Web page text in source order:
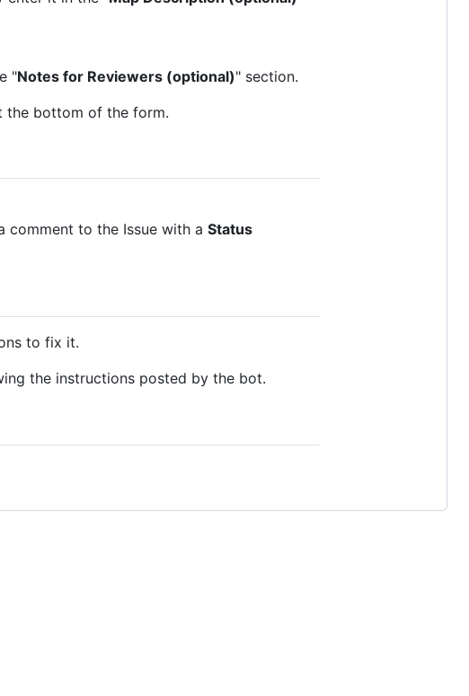
"Notes for Reviewers (optional)" section.
the bottom of the form.
comment to the Issue with a Status
to fix it.
the instructions posted by the bot.